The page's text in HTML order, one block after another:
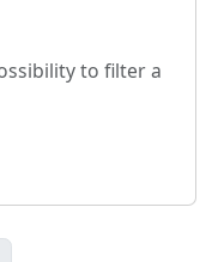
to filter a